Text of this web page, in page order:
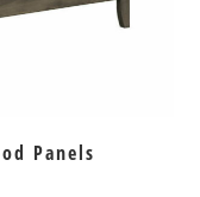
Panels